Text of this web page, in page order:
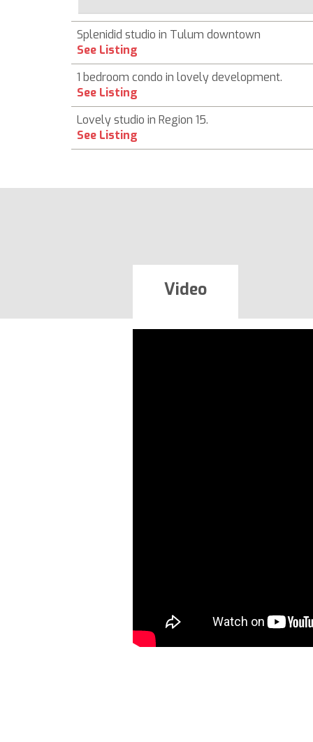
Splenidid studio in Tulum downtown
See Listing
1 bedroom condo in lovely development.
See Listing
Lovely studio in Region 15.
See Listing
Video